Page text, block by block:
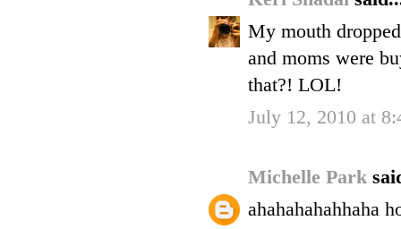
My mouth
and moms were
that?! LOL!
July 12, 2010 at
Michelle Park
ahahahahahhaha